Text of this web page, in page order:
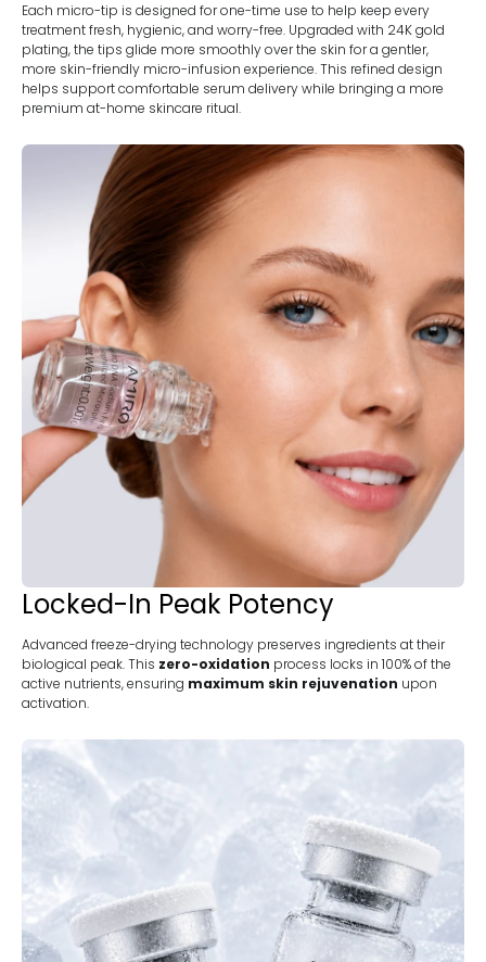
Each micro-tip is designed for one-time use to help keep every
treatment fresh, hygienic, and worry-free. Upgraded with 24K gold
plating, the tips glide more smoothly over the skin for a gentler,
more skin-friendly micro-infusion experience. This refined design
helps support comfortable serum delivery while bringing a more
premium at-home skincare ritual.
Locked-In Peak Potency
Advanced freeze-drying technology preserves ingredients at their
biological peak. This zero-oxidation process locks in 100% of the
active nutrients, ensuring maximum skin rejuvenation upon
activation.